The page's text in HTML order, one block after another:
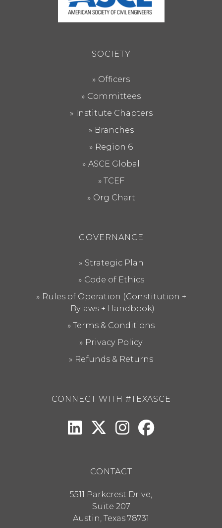
SOCIETY
Officers
Committees
Institute Chapters
Branches
Region 6
ASCE Global
TCEF
Org Chart
GOVERNANCE
Strategic Plan
Code of Ethics
Rules of Operation (Constitution +
Bylaws + Handbook)
Terms & Conditions
Privacy Policy
Refunds & Returns
CONNECT WITH #TEXASCE
CONTACT
5511 Parkcrest Drive,
Suite 207
Austin, Texas 78731